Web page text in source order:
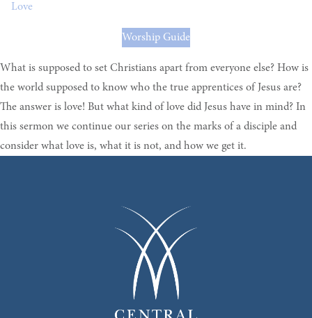
Love
Worship Guide
What is supposed to set Christians apart from everyone else? How is
the world supposed to know who the true apprentices of Jesus are?
The answer is love! But what kind of love did Jesus have in mind? In
this sermon we continue our series on the marks of a disciple and
consider what love is, what it is not, and how we get it.